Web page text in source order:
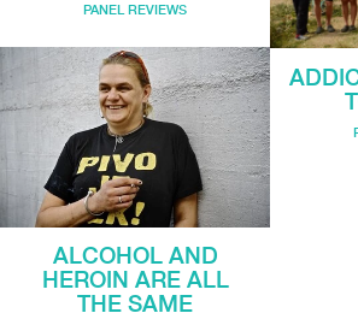
PANEL REVIEWS
ALCOHOL AND
HEROIN ARE ALL
THE SAME